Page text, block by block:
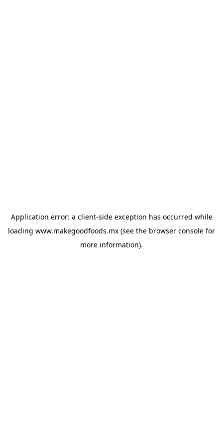
Application error: a client-side exception has occurred while
loading www.makegoodfoods.mx (see the browser console for
more information).